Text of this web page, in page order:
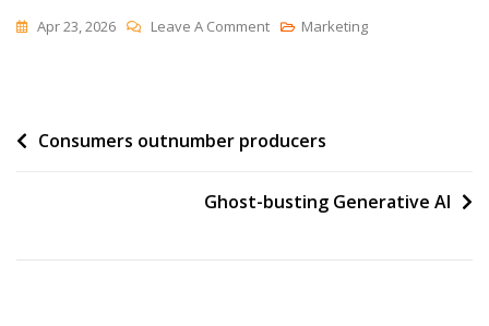
Apr 23, 2026 Leave A CommentOn
LLM-
The
Marketing
Post
Consumers outnumber producers
Ghost-busting Generative AI